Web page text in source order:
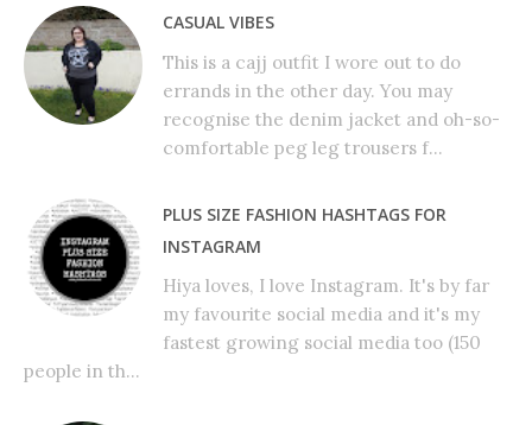
CASUAL VIBES
This is a cajj outfit I wore out to do
errands in the other day. You may
recognise the denim jacket and oh-so-
comfortable peg leg trousers f...
PLUS SIZE FASHION HASHTAGS FOR
INSTAGRAM
Hiya loves, I love Instagram. It's by far
my favourite social media and it's my
fastest growing social media too (150
people in th...